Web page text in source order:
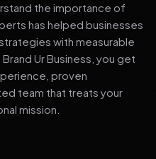
the importance of
has helped businesses
with measurable
Ur Business, you get
proven
team that treats your
mission.